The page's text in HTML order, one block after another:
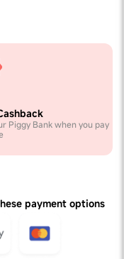
Piggy Bank when you pay
payment options